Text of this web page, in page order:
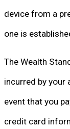
device from a
one is
The Wealth
incurred by your
event that you
credit card